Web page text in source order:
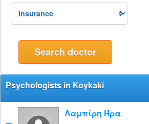
Psychologists in Koykaki
Λαμπίρη Ήρα